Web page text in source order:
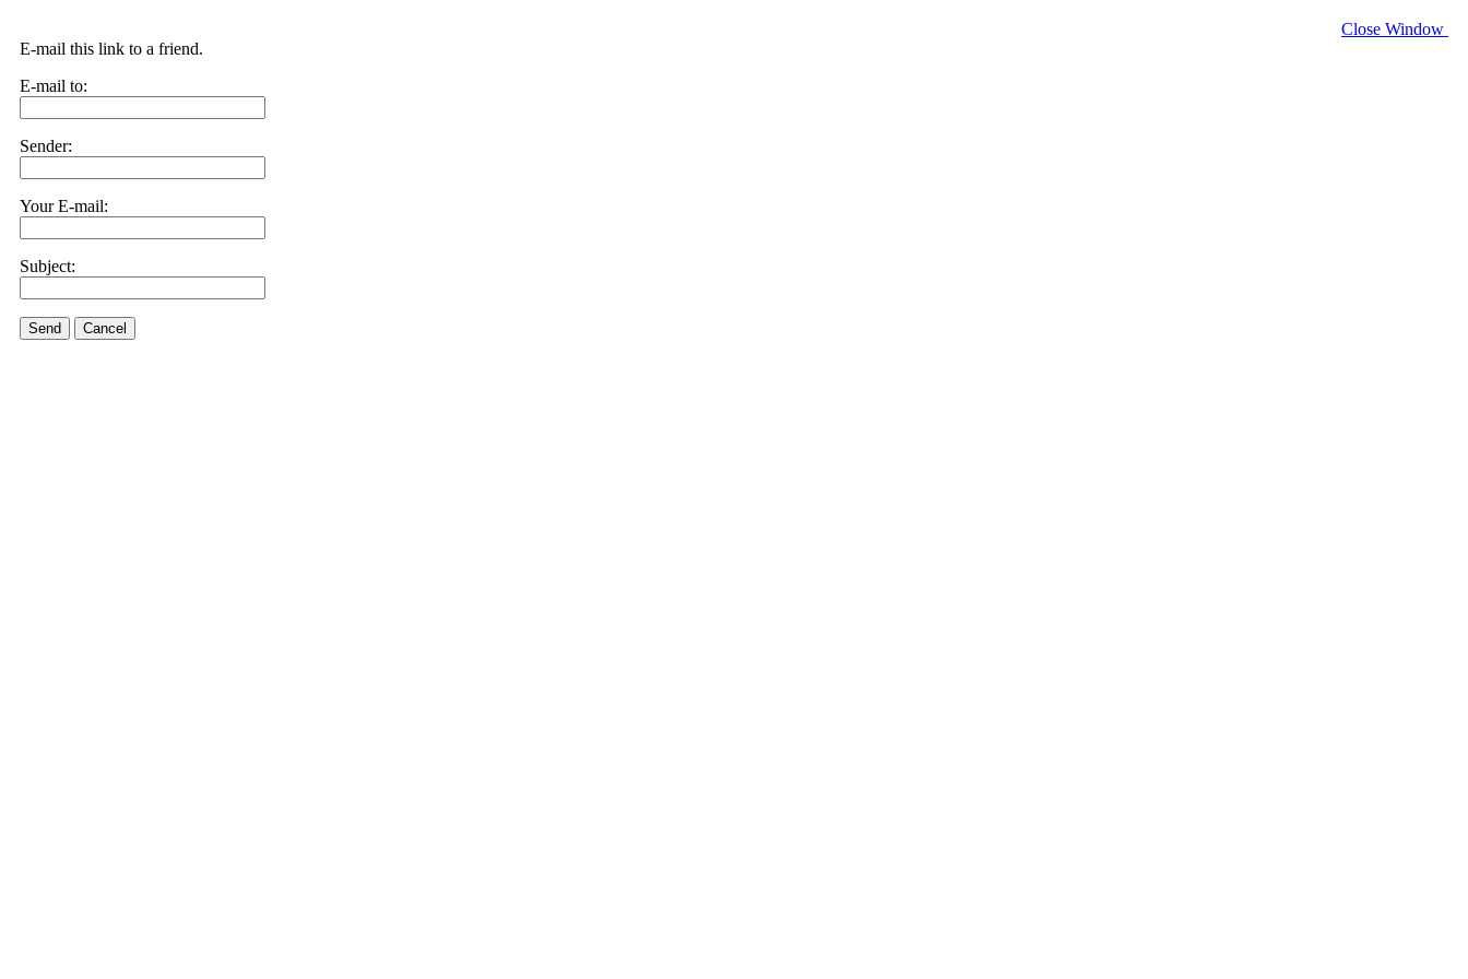
Close Window
E-mail this link to a friend.
E-mail to:
Sender:
Your E-mail:
Subject:
Send Cancel